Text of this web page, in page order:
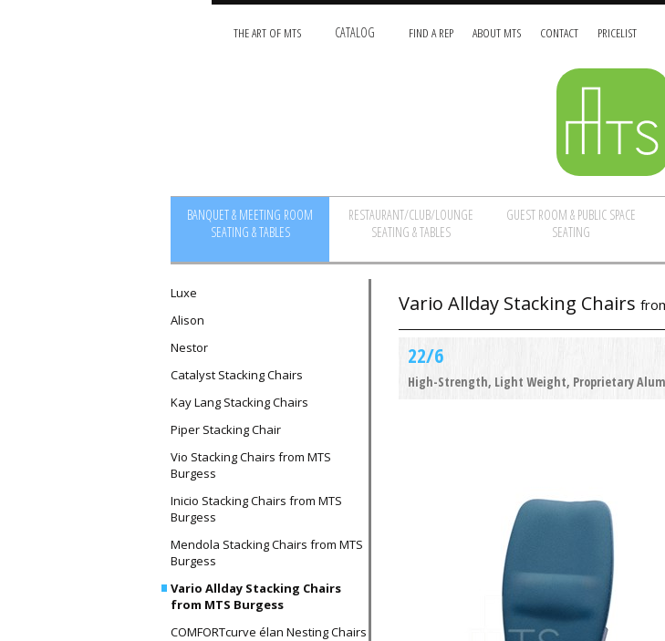
THE ART OF MTS CATALOG FIND A REP ABOUT MTS CONTACT PRICELIST
BANQUET & MEETING ROOM
SEATING & TABLES
RESTAURANT/CLUB/LOUNGE
SEATING & TABLES
GUEST ROOM & PUBLIC SPACE
SEATING
Luxe
Alison
Nestor
Catalyst Stacking Chairs
Kay Lang Stacking Chairs
Piper Stacking Chair
Vio Stacking Chairs from MTS
Burgess
Inicio Stacking Chairs from MTS
Burgess
Mendola Stacking Chairs from MTS
Burgess
Vario Allday Stacking Chairs
from MTS Burgess
COMFORTcurve élan Nesting Chairs
Vario Allday Stacking Chairs
22/6
High-Strength, Light Weight, Proprietary